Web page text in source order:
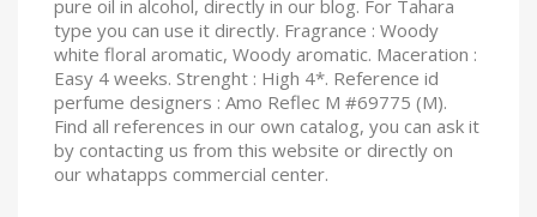
pure oil in alcohol, directly in our blog. For Tahara
type you can use it directly. Fragrance : Woody
white floral aromatic, Woody aromatic. Maceration :
Easy 4 weeks. Strenght : High 4*. Reference id
perfume designers : Amo Reflec M #69775 (M).
Find all references in our own catalog, you can ask it
by contacting us from this website or directly on
our whatapps commercial center.